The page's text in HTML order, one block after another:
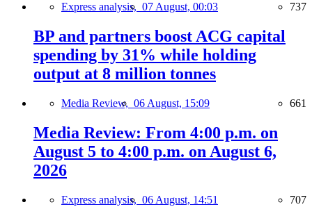
Express analysis, 07 August, 00:03 737
BP and partners boost ACG capital
spending by 31% while holding
output at 8 million tonnes
Media Review, 06 August, 15:09 661
Media Review: From 4:00 p.m. on
August 5 to 4:00 p.m. on August 6,
2026
Express analysis, 06 August, 14:51 707